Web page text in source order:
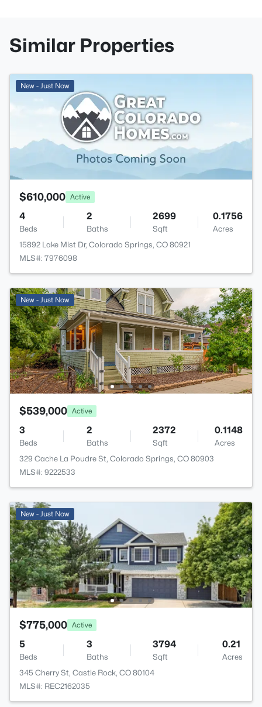
Similar Properties
New - Just Now
$610,000 Active
4
Beds
2
Baths
2699
Sqft
0.1756
Acres
15892 Lake Mist Dr, Colorado Springs, CO 80921
MLS#: 7976098
New - Just Now
$539,000 Active
3
Beds
2
Baths
2372
Sqft
0.1148
Acres
329 Cache La Poudre St, Colorado Springs, CO 80903
MLS#: 9222533
New - Just Now
$775,000 Active
5
Beds
3
Baths
3794
Sqft
0.21
Acres
345 Cherry St, Castle Rock, CO 80104
MLS#: REC2162035